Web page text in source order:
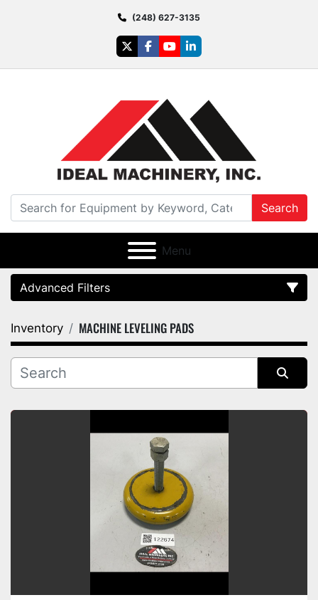
(248) 627-3135
twitterfacebook
youtubelinkedin
Search
Menu
Advanced Filters
Category
Manufacturer
Inventory MACHINE LEVELING PADS